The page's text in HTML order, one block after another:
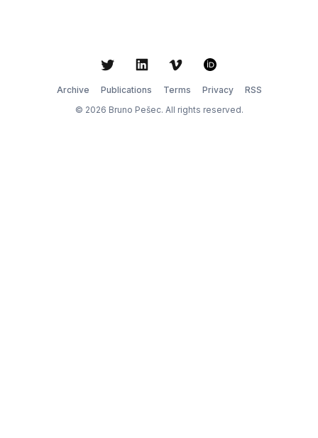
Archive
Publications Terms Privacy
RSS
© 2026 Bruno Pešec. All rights reserved.